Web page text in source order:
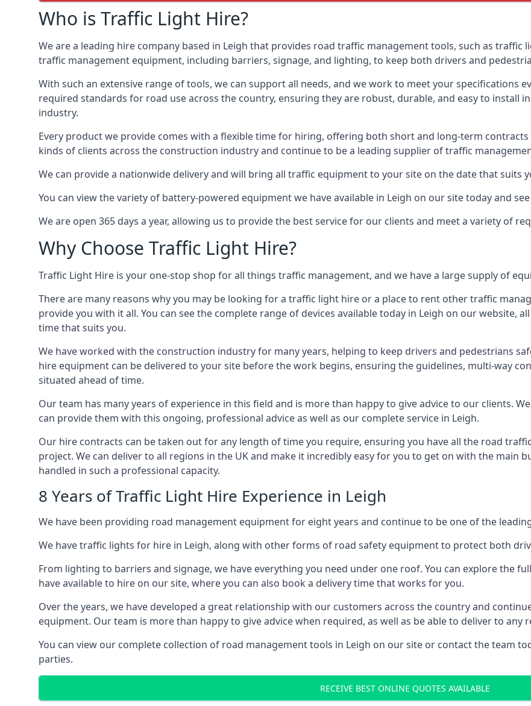
Who is Traffic Light Hire?
We are a leading hire company based in Leigh that provides road traffic management tools, such as traffic
traffic management equipment, including barriers, signage, and lighting, to keep both drivers and
With such an extensive range of tools, we can support all needs, and we work to meet your specifications
required standards for road use across the country, ensuring they are robust, durable, and easy to install
industry.
Every product we provide comes with a flexible time for hiring, offering both short and long-term
kinds of clients across the construction industry and continue to be a leading supplier of traffic
We can provide a nationwide delivery and will bring all traffic equipment to your site on the date that suits
You can view the variety of battery-powered equipment we have available in Leigh on our site today and
We are open 365 days a year, allowing us to provide the best service for our clients and meet a variety of
Why Choose Traffic Light Hire?
Traffic Light Hire is your one-stop shop for all things traffic management, and we have a large supply of
There are many reasons why you may be looking for a traffic light hire or a place to rent other traffic
provide you with it all. You can see the complete range of devices available today in Leigh on our website,
time that suits you.
We have worked with the construction industry for many years, helping to keep drivers and pedestrians
hire equipment can be delivered to your site before the work begins, ensuring the guidelines, multi-way
situated ahead of time.
Our team has many years of experience in this field and is more than happy to give advice to our clients.
can provide them with this ongoing, professional advice as well as our complete service in Leigh.
Our hire contracts can be taken out for any length of time you require, ensuring you have all the road
project. We can deliver to all regions in the UK and make it incredibly easy for you to get on with the main
handled in such a professional capacity.
8 Years of Traffic Light Hire Experience in Leigh
We have been providing road management equipment for eight years and continue to be one of the
We have traffic lights for hire in Leigh, along with other forms of road safety equipment to protect both
From lighting to barriers and signage, we have everything you need under one roof. You can explore the
have available to hire on our site, where you can also book a delivery time that works for you.
Over the years, we have developed a great relationship with our customers across the country and
equipment. Our team is more than happy to give advice when required, as well as be able to deliver to any
You can view our complete collection of road management tools in Leigh on our site or contact the team
parties.
RECEIVE BEST ONLINE QUOTES AVAILABLE